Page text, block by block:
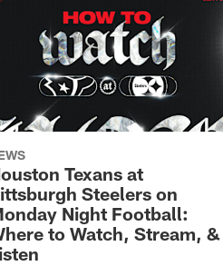
Texans at
Steelers on
Night Football:
to Watch, Stream, &